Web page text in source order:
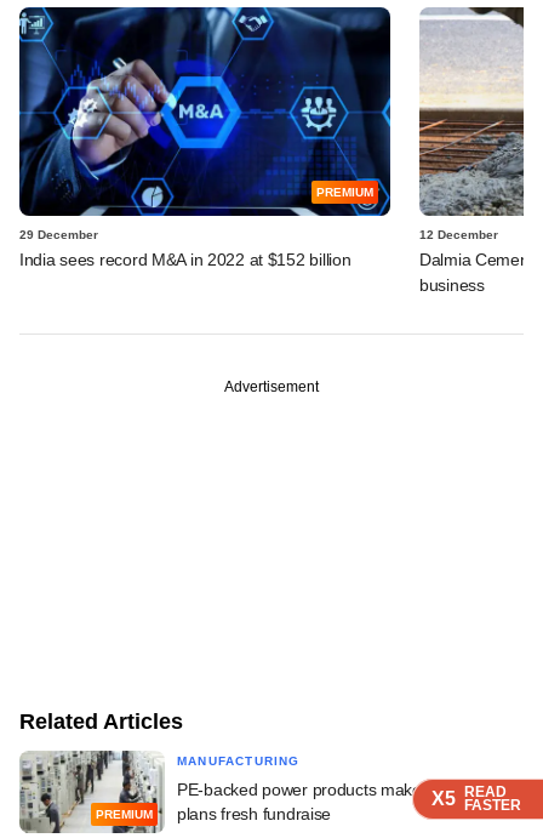
X5 READ
FASTER
X5 READ
FASTER
X5 READ
FASTER
X5 READ
FASTER
PREMIUM
29 December
India sees record M&A in 2022 at $152 billion
12 December
Dalmia Cement
business
Advertisement
Related Articles
PREMIUM
MANUFACTURING
PE-backed power products maker Stelmec
plans fresh fundraise